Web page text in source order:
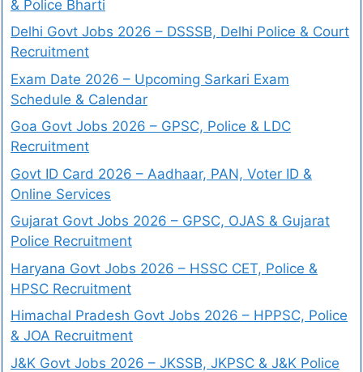
& Police Bharti
Delhi Govt Jobs 2026 – DSSSB, Delhi Police & Court
Recruitment
Exam Date 2026 – Upcoming Sarkari Exam
Schedule & Calendar
Goa Govt Jobs 2026 – GPSC, Police & LDC
Recruitment
Govt ID Card 2026 – Aadhaar, PAN, Voter ID &
Online Services
Gujarat Govt Jobs 2026 – GPSC, OJAS & Gujarat
Police Recruitment
Haryana Govt Jobs 2026 – HSSC CET, Police &
HPSC Recruitment
Himachal Pradesh Govt Jobs 2026 – HPPSC, Police
& JOA Recruitment
J&K Govt Jobs 2026 – JKSSB, JKPSC & J&K Police